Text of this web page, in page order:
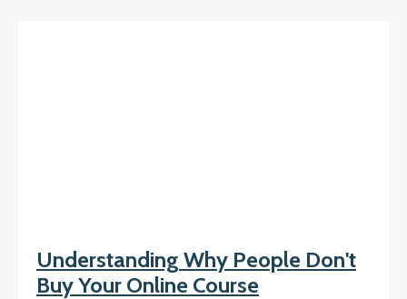
Understanding Why People Don't
Buy Your Online Course